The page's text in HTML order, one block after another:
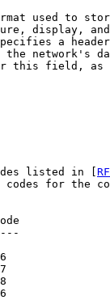
used to
display,
a
the network's
this field, as
listed in [
codes for the